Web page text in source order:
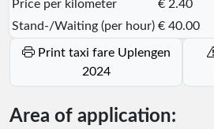
Price per kilometer
€ 2.40
Stand-/Waiting (per hour) € 40.00
Print taxi fare Uplengen
2024
Area of application: